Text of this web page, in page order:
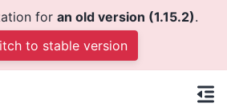
for an old version (1.15.2).
to stable version